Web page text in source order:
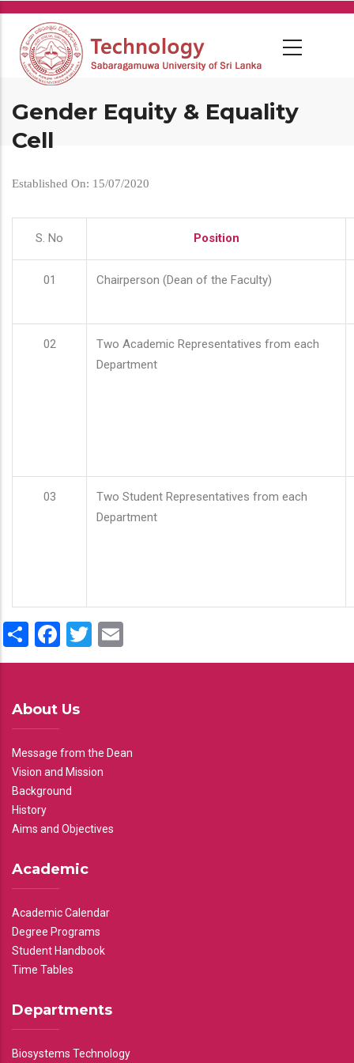
Skip
main
content
Gender Equity & Equality
Cell
Established On: 15/07/2020
S. No Position
01 Chairperson (Dean of the Faculty)
02
Two Academic Representatives from each
Department
03
Two Student Representatives from each
Department
ShareFacebook
Twitter
About Us
Message from the Dean
Vision and Mission
Background
History
Aims and Objectives
Academic
Academic Calendar
Degree Programs
Student Handbook
Time Tables
Departments
Biosystems Technology